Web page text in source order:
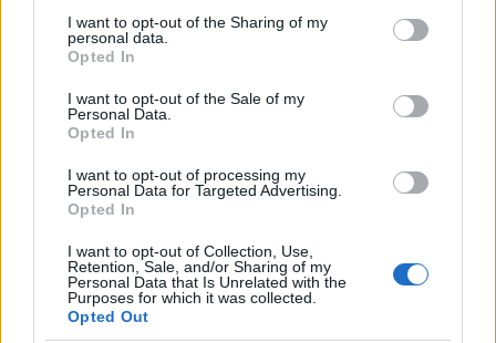
not limited to your visit or usage behaviour. You may click to
grant or deny consent to Google and its third-party tags to
use your data for below specified purposes in below Google
consent section.
I want to opt-out of the Sharing of my
personal data.
Opted In
I want to opt-out of the Sale of my
Personal Data.
Opted In
I want to opt-out of processing my
Personal Data for Targeted Advertising.
Opted In
I want to opt-out of Collection, Use,
Retention, Sale, and/or Sharing of my
Personal Data that Is Unrelated with the
Purposes for which it was collected.
Opted Out